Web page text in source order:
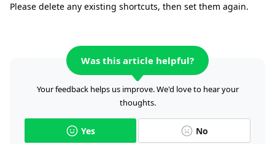
Please delete any existing shortcuts, then set them again.
Was this article helpful?
Your feedback helps us improve. We'd love to hear your
thoughts.
Yes No